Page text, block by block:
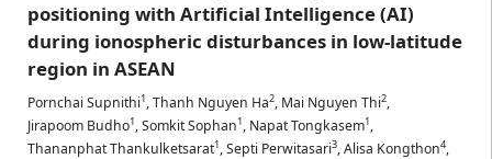
positioning with Artificial Intelligence (AI)
during ionospheric disturbances in low-latitude
region in ASEAN
Pornchai Supnithi1,Thanh Nguyen Ha2, Mai Nguyen Thi2,
Jirapoom Budho1,Somkit Sophan1, Napat Tongkasem1,
Thananphat Thankulketsarat1,Septi Perwitasari3,Alisa Kongthon4,